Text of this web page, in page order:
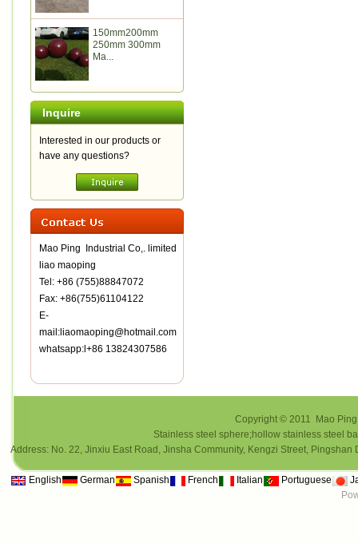
150mm200mm
250mm 300mm
Ma...
Inquire
Interested in our products or
have any questions?
Mao Ping Industrial Co,. limited
liao maoping
Tel: +86 (755)88847072
Fax: +86(755)61104122
E-
mail:liaomaoping@hotmail.com
whatsapp:l+86 13824307586
Copyright © 2011 Mao
Stainless steel sphere;hollow stainless steel
Address: No. 22, Jinxiu East Road, Jinsha Community, Kengzi Street,
English German Spanish French Italian Portuguese